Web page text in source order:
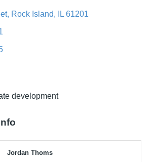
Rock Island IL 61201
development
Jordan Thoms